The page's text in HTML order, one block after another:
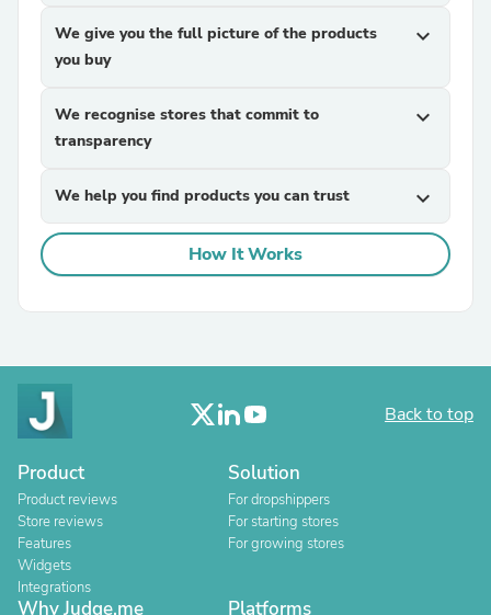
We give you the full picture of the products
you buy
expand_more
We recognise stores that commit to
transparency
expand_more
We help you find products you can trust expand_more
How It Works
Back to top
Product
Product reviews
Store reviews
Features
Widgets
Integrations
Solution
For dropshippers
For starting stores
For growing stores
Why Judge.me Platforms